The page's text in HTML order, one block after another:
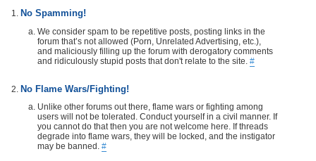
No Spamming!
We consider spam to be repetitive posts, posting links in the
forum that’s not allowed (Porn, Unrelated Advertising, etc.),
and maliciously filling up the forum with derogatory comments
and ridiculously stupid posts that don't relate to the site. #
No Flame Wars/Fighting!
Unlike other forums out there, flame wars or fighting among
users will not be tolerated. Conduct yourself in a civil manner. If
you cannot do that then you are not welcome here. If threads
degrade into flame wars, they will be locked, and the instigator
may be banned. #